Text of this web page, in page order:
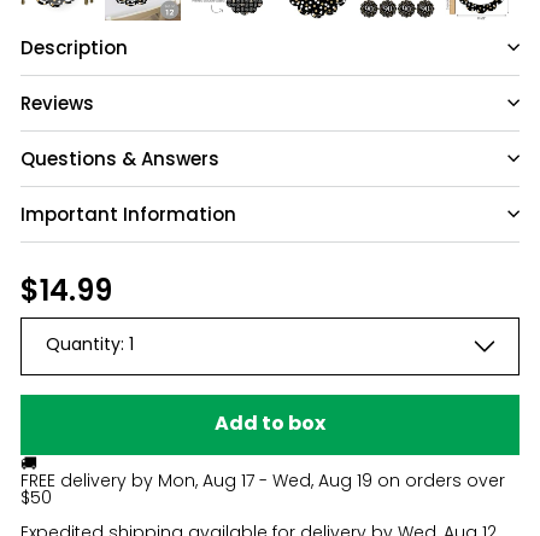
Description
Reviews
Questions & Answers
Have a question?
Be the first to ask something about this
Important Information
$14.99
Quantity:
Add to box
🚚
FREE delivery by Mon, Aug 17 - Wed, Aug 19 on orders over
$50